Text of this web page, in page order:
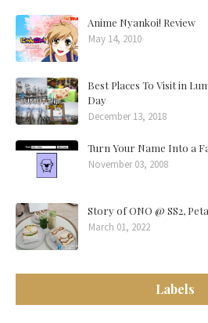
Anime Nyankoi! Review
May 14, 2010
Best Places To Visit in
Day
December 13, 2018
Turn Your Name Into a
November 03, 2008
Story of ONO @ SS2,
March 01, 2022
Labels